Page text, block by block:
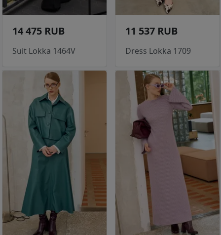
14 475 RUB
Suit Lokka 1464V
11 537 RUB
Dress Lokka 1709